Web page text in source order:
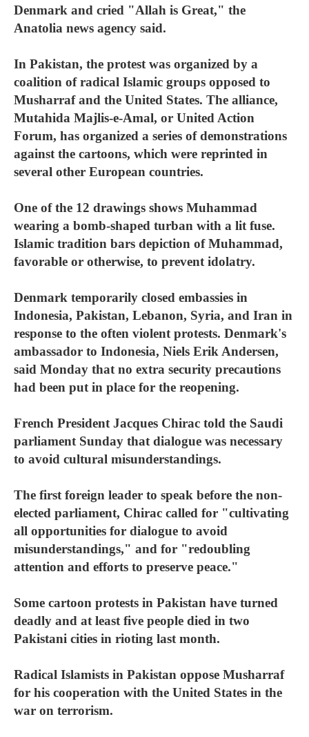
Denmark and cried "Allah is Great," the
Anatolia news agency said.
In Pakistan, the protest was organized by a
coalition of radical Islamic groups opposed to
Musharraf and the United States. The alliance,
Mutahida Majlis-e-Amal, or United Action
Forum, has organized a series of demonstrations
against the cartoons, which were reprinted in
several other European countries.
One of the 12 drawings shows Muhammad
wearing a bomb-shaped turban with a lit fuse.
Islamic tradition bars depiction of Muhammad,
favorable or otherwise, to prevent idolatry.
Denmark temporarily closed embassies in
Indonesia, Pakistan, Lebanon, Syria, and Iran in
response to the often violent protests. Denmark's
ambassador to Indonesia, Niels Erik Andersen,
said Monday that no extra security precautions
had been put in place for the reopening.
French President Jacques Chirac told the Saudi
parliament Sunday that dialogue was necessary
to avoid cultural misunderstandings.
The first foreign leader to speak before the non-
elected parliament, Chirac called for "cultivating
all opportunities for dialogue to avoid
misunderstandings," and for "redoubling
attention and efforts to preserve peace."
Some cartoon protests in Pakistan have turned
deadly and at least five people died in two
Pakistani cities in rioting last month.
Radical Islamists in Pakistan oppose Musharraf
for his cooperation with the United States in the
war on terrorism.